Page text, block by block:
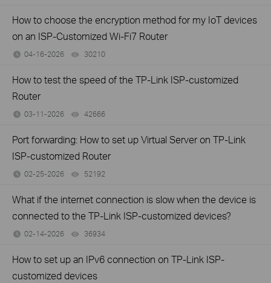
How to choose the encryption method for my IoT devices
on an ISP-Customized Wi-Fi7 Router
04-16-2026 30210
How to test the speed of the TP-Link ISP-customized
Router
03-11-2026 42666
Port forwarding: How to set up Virtual Server on TP-Link
ISP-customized Router
02-25-2026 52192
What if the internet connection is slow when the device is
connected to the TP-Link ISP-customized devices?
02-14-2026 36934
How to set up an IPv6 connection on TP-Link ISP-
customized devices